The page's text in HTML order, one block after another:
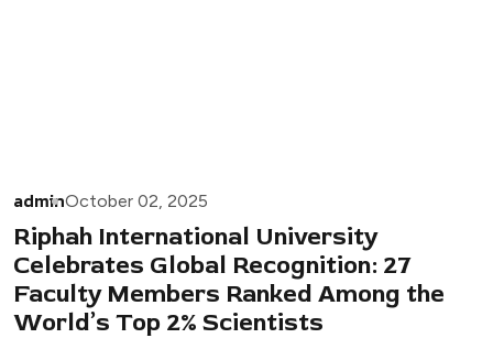
adminOctober 02, 2025
Riphah International University
Celebrates Global Recognition: 27
Faculty Members Ranked Among the
World’s Top 2% Scientists